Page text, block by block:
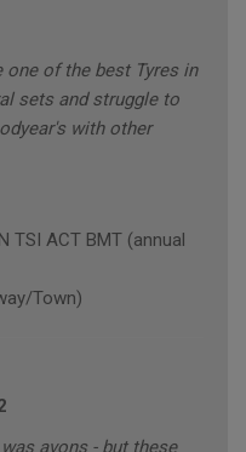
one of the best Tyres in
sets and struggle to
with other
TSI ACT BMT (annual
Town)
avons - but these